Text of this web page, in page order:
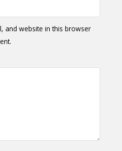
and website in this browser